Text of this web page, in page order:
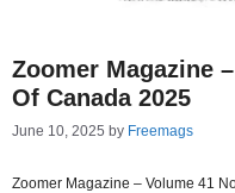
Zoomer Magazine
Of Canada 2025
June 10, 2025 by Freemags
Zoomer Magazine – Volume 41